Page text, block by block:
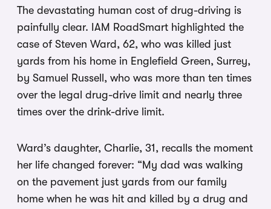
The devastating human cost of drug-driving is
painfully clear. IAM RoadSmart highlighted the
case of Steven Ward, 62, who was killed just
yards from his home in Englefield Green, Surrey,
by Samuel Russell, who was more than ten times
over the legal drug-drive limit and nearly three
times over the drink-drive limit.
Ward’s daughter, Charlie, 31, recalls the moment
her life changed forever: “My dad was walking
on the pavement just yards from our family
home when he was hit and killed by a drug and